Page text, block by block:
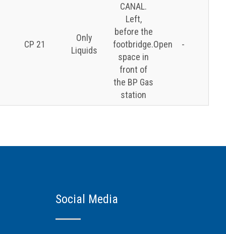
CP 21
Only
Liquids
CANAL.
Left,
before the
footbridge.Open
space in
front of
the BP Gas
station
-
Social Media